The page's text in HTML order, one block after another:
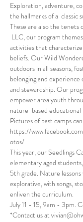
Exploration, adventure,
the hallmarks of a  classic
These are also the
LLC, our program
activities that characterize
beliefs. Our Wild
outdoors in all seasons,
belonging and experience
and stewardship. Our
empower area youth
nature-based educational
Pictures of past camps
https://
otos/
This year, our Seedlings
elementary aged
5th grade. Nature
explorative, with songs,
enliven the curriculum.
July 11 - 15, 9am - 3pm.
*Contact us at